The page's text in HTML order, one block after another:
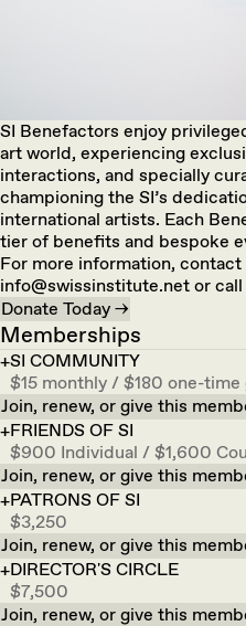
SI Benefactors enjoy
art world, experiencing
interactions, and specially
championing the SI’s
international artists. Each
tier of benefits and bespoke
For more information, contact
info@swissinstitute.net or call
Donate Today →
Memberships
SI COMMUNITY
$15 monthly / $180 one-
Join, renew, or give this
FRIENDS OF SI
$900 Individual / $1,600
Join, renew, or give this
PATRONS OF SI
$3,250
Join, renew, or give this
DIRECTOR'S CIRCLE
$7,500
Join, renew, or give this